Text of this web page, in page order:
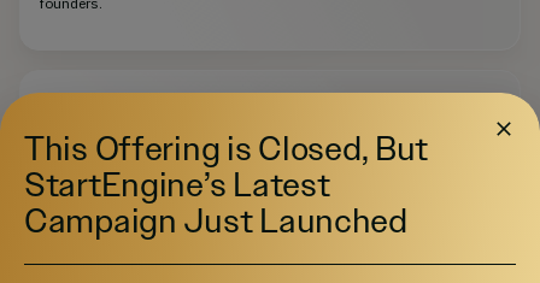
Tier 2
Invest $1,000 or more and receive a $25 store credit.
This Offering is Closed, But
StartEngine’s Latest
Campaign Just Launched